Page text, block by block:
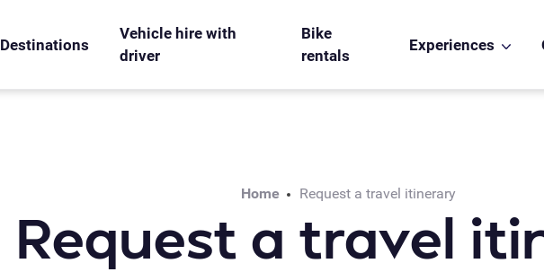
Destinations
Vehicle hire with
driver
Bike
rentals
Experiences
Home Request a travel itinerary
Request a travel